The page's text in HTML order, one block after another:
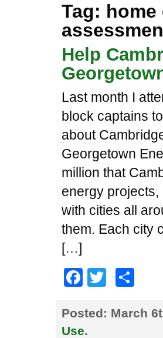
Tag: home
Help
Last month I
block captains
about
Georgetown
million that
energy projects,
with cities all
them. Each city
[…]
Posted: March
Use.